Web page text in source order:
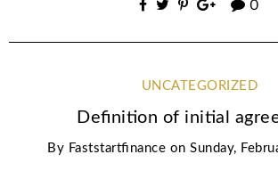
0
UNCATEGORIZED
Definition of initial
By Faststartfinance onSunday,